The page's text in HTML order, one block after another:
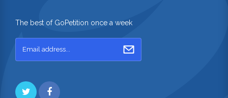
The best of GoPetition once a week